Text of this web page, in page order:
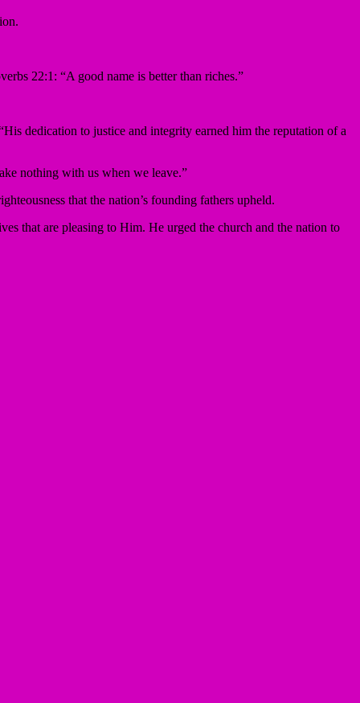
22:1: “A good name is better than riches.”
dedication to justice and integrity earned him the reputation of a
nothing with us when we leave.”
that the nation’s founding fathers upheld.
that are pleasing to Him. He urged the church and the nation to